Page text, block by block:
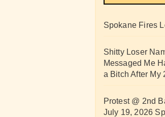
Spokane Fires
Shitty Loser
Messaged Me
a Bitch After My
Protest @ 2nd
July 19, 2026